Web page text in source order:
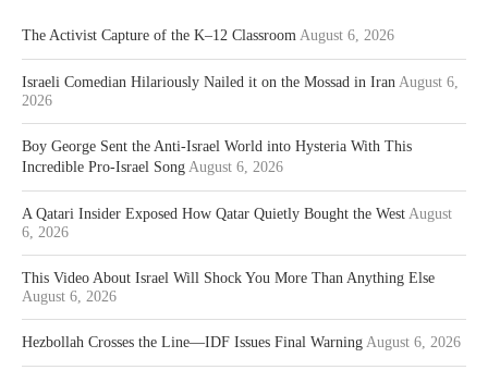
The Activist Capture of the K–12 Classroom August 6, 2026
Israeli Comedian Hilariously Nailed it on the Mossad in Iran August 6,
2026
Boy George Sent the Anti-Israel World into Hysteria With This
Incredible Pro-Israel Song August 6, 2026
A Qatari Insider Exposed How Qatar Quietly Bought the West August
6, 2026
This Video About Israel Will Shock You More Than Anything Else
August 6, 2026
Hezbollah Crosses the Line—IDF Issues Final Warning August 6, 2026